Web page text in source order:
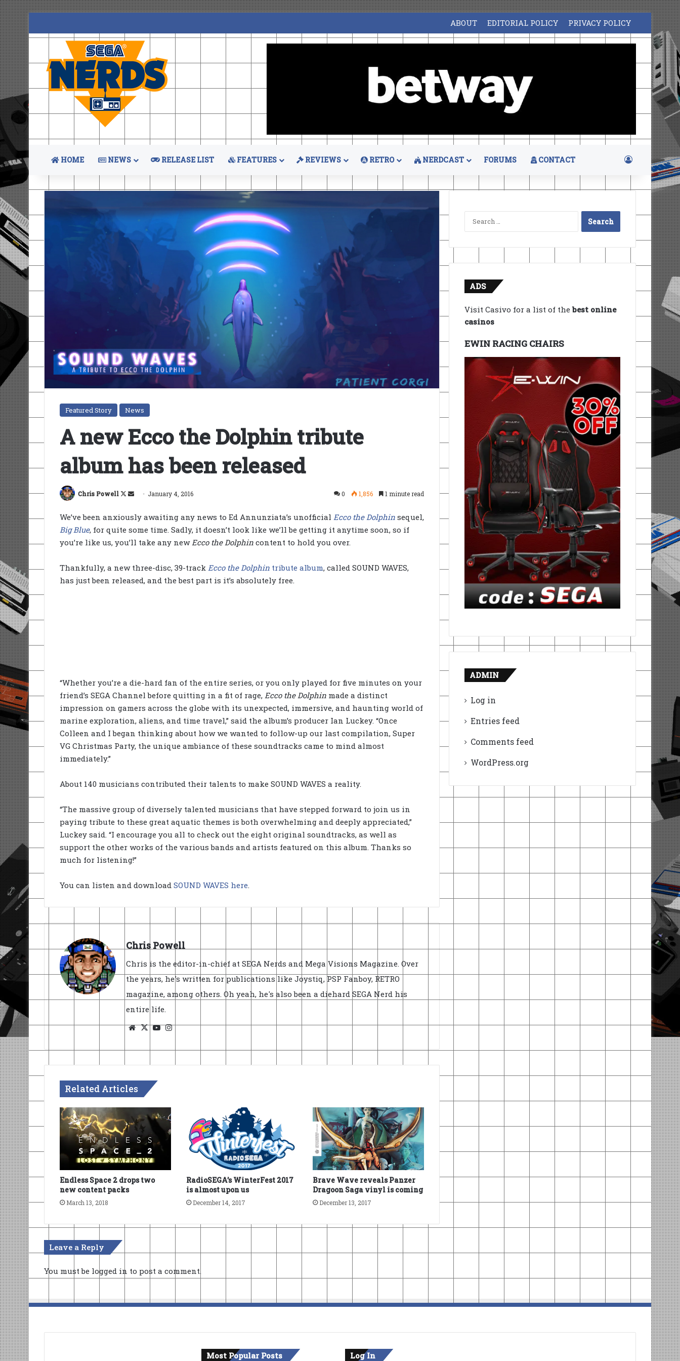
ABOUT EDITORIAL POLICY PRIVACY POLICY
HOME NEWS RELEASE LIST FEATURES REVIEWS RETRO NERDCAST FORUMS CONTACT Log In
Featured Story News
A new Ecco the Dolphin tribute
album has been released
Chris Powell
Follow
X
Send
email
January 4, 2016 0 1,856 1 minute read
We’ve been anxiously awaiting any news to Ed Annunziata’s unofficial Ecco the Dolphin sequel,
Big Blue, for quite some time. Sadly, it doesn’t look like we’ll be getting it anytime soon, so if
you’re like us, you’ll take any newEcco the Dolphin content to hold you over.
Thankfully, a new three-disc, 39-track Ecco the Dolphin tribute album, called SOUND WAVES,
has just been released, and the best part is it’s absolutely free.
“Whether you’re a die-hard fan of the entire series, or you only played for five minutes on your
friend’s SEGA Channel before quitting in a fit of rage, Ecco the Dolphin made a distinct
impression on gamers across the globe with its unexpected, immersive, and haunting world of
marine exploration, aliens, and time travel,” said the album’s producer Ian Luckey. “Once
Colleen and I began thinking about how we wanted to follow-up our last compilation, Super
VG Christmas Party, the unique ambiance of these soundtracks came to mind almost
immediately.”
About 140 musicians contributed their talents to make SOUND WAVES a reality.
“The massive group of diversely talented musicians that have stepped forward to join us in
paying tribute to these great aquatic themes is both overwhelming and deeply appreciated,”
Luckey said. “I encourage you all to check out the eight original soundtracks, as well as
support the other works of the various bands and artists featured on this album. Thanks so
much for listening!”
You can listen and download SOUND WAVES here.
Chris Powell
Chris is the editor-in-chief at SEGA Nerds and Mega Visions Magazine. Over
the years, he's written for publications like Joystiq, PSP Fanboy, RETRO
magazine, among others. Oh yeah, he's also been a diehard SEGA Nerd his
entire life.
Website
X YouTube
Instagram
Related Articles
Endless Space 2 drops two
new content packs
March 13, 2018
RadioSEGA’s WinterFest 2017
is almost upon us
December 14, 2017
Brave Wave reveals Panzer
Dragoon Saga vinyl is coming
December 13, 2017
Leave a Reply
You must be logged in to post a comment.
Search
for:
ADS
Visit Casivo for a list of thebest online
casinos
EWIN RACING CHAIRS
ADMIN
Log in
Entries feed
Comments feed
WordPress.org
Most Popular Posts Log In